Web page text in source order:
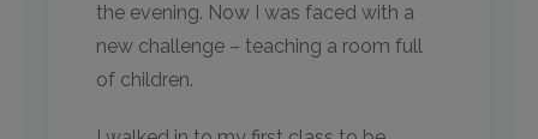
the evening. Now I was faced with a
new challenge – teaching a room full
of children.